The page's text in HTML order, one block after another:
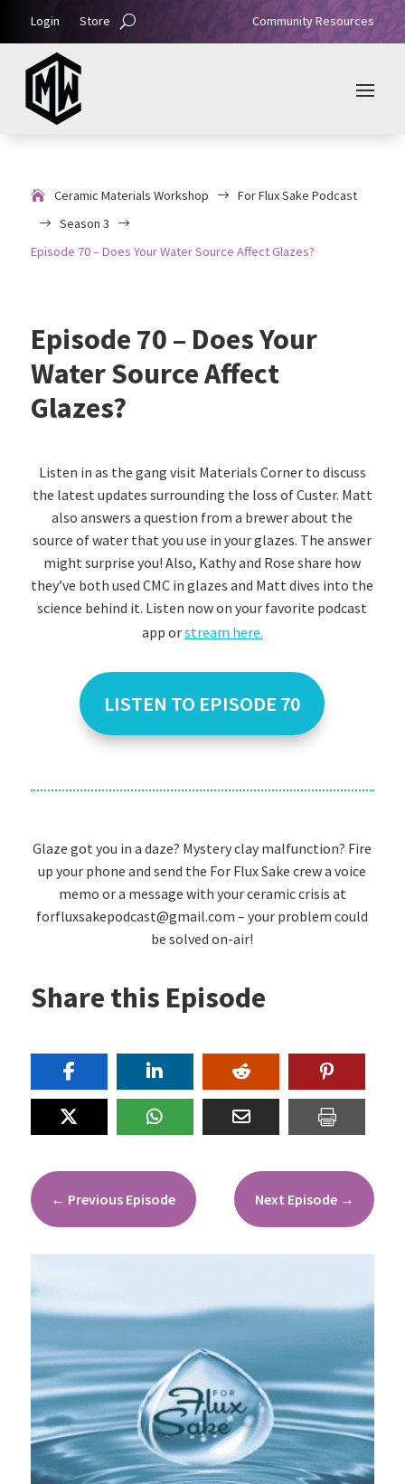
Login Store Community Resources
Ceramic Materials Workshop $ For Flux Sake Podcast
$ Season 3 $
Episode 70 – Does Your Water Source Affect Glazes?
Episode 70 – Does Your
Water Source Affect
Glazes?
Listen in as the gang visit Materials Corner to discuss
the latest updates surrounding the loss of Custer. Matt
also answers a question from a brewer about the
source of water that you use in your glazes. The answer
might surprise you! Also, Kathy and Rose share how
they’ve both used CMC in glazes and Matt dives into the
science behind it. Listen now on your favorite podcast
app orstream here.
LISTEN TO EPISODE 70
Glaze got you in a daze? Mystery clay malfunction? Fire
up your phone and send the For Flux Sake crew a voice
memo or a message with your ceramic crisis at
forfluxsakepodcast@gmail.com – your problem could
be solved on-air!
Share this Episode
← Previous Episode Next Episode→